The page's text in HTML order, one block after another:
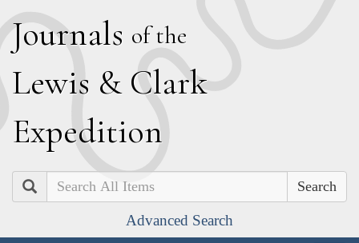
Journals of the
Lewis & Clark
Expedition
Search
Advanced Search